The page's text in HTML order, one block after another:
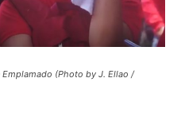
(Photo by J. Ellao /